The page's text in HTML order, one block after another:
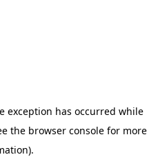
exception has occurred while
the browser console for more